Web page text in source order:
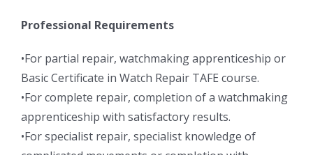
Professional Requirements
•For partial repair, watchmaking apprenticeship or
Basic Certificate in Watch Repair TAFE course.
•For complete repair, completion of a watchmaking
apprenticeship with satisfactory results.
•For specialist repair, specialist knowledge of